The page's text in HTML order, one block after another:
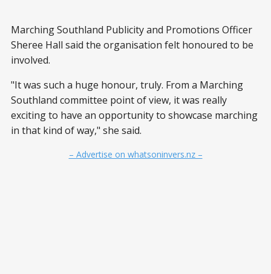
Marching Southland Publicity and Promotions Officer
Sheree Hall said the organisation felt honoured to be
involved.
"It was such a huge honour, truly. From a Marching
Southland committee point of view, it was really
exciting to have an opportunity to showcase marching
in that kind of way," she said.
– Advertise on whatsoninvers.nz –